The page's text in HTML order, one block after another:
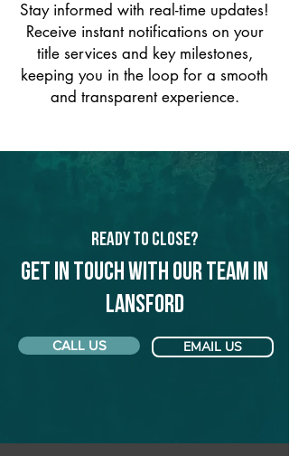
Stay informed with real-time updates!
Receive instant notifications on your
title services and key milestones,
keeping you in the loop for a smooth
and transparent experience.
Ready to Close?
Get in touch with our team in
Lansford
CALL US EMAIL US